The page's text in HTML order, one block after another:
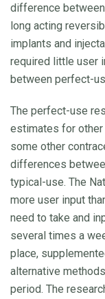
difference
long acting
implants and
required little user
between perfect-
The perfect-use
estimates for
some other
differences
typical-use. The
more user input
need to take and
several times a
place,
alternative
period. The